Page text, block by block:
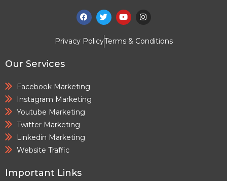
Privacy PolicyTerms & Conditions
Our Services
Facebook Marketing
Instagram Marketing
Youtube Marketing
Twitter Marketing
Linkedin Marketing
Website Traffic
Important Links